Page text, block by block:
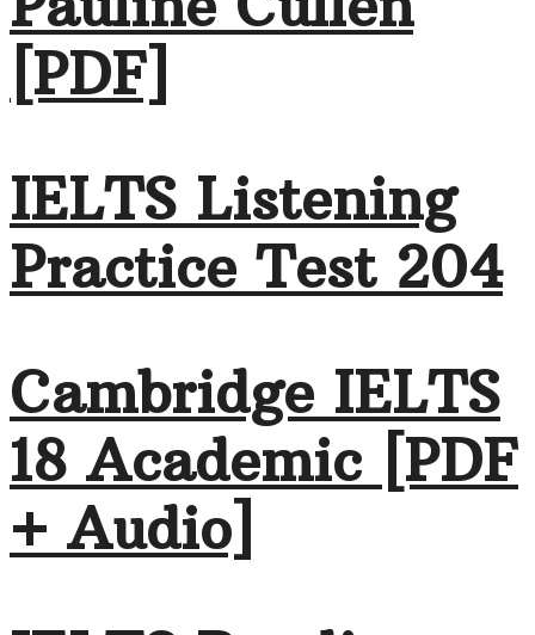
[PDF]
IELTS Listening
Practice Test 204
Cambridge IELTS
18 Academic [PDF
+ Audio]